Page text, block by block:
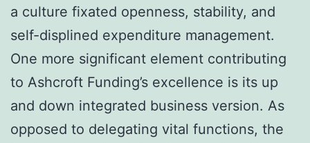
a culture fixated openness, stability, and
self-displined expenditure management.
One more significant element contributing
to Ashcroft Funding’s excellence is its up
and down integrated business version. As
opposed to delegating vital functions, the